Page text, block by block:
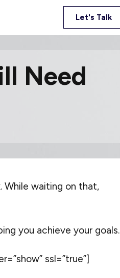
Let's Talk
Need
. While waiting on that,
you achieve your goals.
ssl=”true”]